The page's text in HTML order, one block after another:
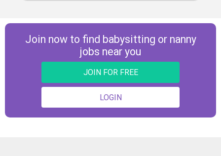
Join now to find babysitting or nanny
jobs near you
JOIN FOR FREE
LOGIN